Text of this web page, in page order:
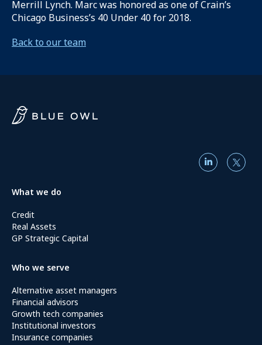
Merrill Lynch. Marc was honored as one of Crain’s
Chicago Business’s 40 Under 40 for 2018.
Back to our team
What we do
Credit
Real Assets
GP Strategic Capital
Who we serve
Alternative asset managers
Financial advisors
Growth tech companies
Institutional investors
Insurance companies